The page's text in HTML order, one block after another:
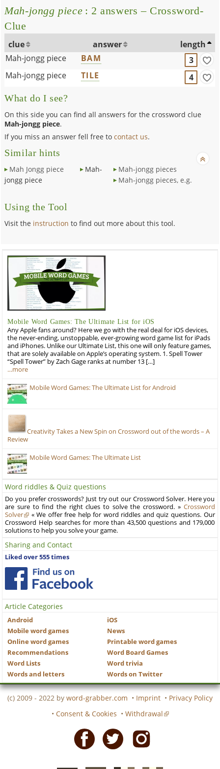
Mah-jongg piece : 2 answers – Crossword-
Clue
clue answer
length
Mah-jongg piece
BAM
3
Mah-jongg piece
TILE 4
What do I see?
On this side you can find all answers for the crossword clue
Mah-jongg piece.
If you miss an answer fell free tocontact us.
Similar hints
Mah Jongg piece
Mah-
jongg piece
Mah-jongg pieces
Mah-jongg pieces, e.g.
Using the Tool
Visit the instruction to find out more about this tool.
Mobile Word Games: The Ultimate List for iOS
Any Apple fans around? Here we go with the real deal for iOS devices,
the never-ending, unstoppable, ever-growing word game list for iPads
and iPhones. Unlike our Ultimate List, this one will only feature games,
that are solely available on Apple’s operating system. 1. Spell Tower
“Spell Tower” by Zach Gage ranks at number 13 […]
…more
Mobile Word Games: The Ultimate List for Android
Creativity Takes a New Spin on Crossword out of the words – A
Review
Mobile Word Games: The Ultimate List
Word riddles & Quiz questions
Do you prefer crosswords? Just try out our Crossword Solver. Here you
are sure to find the right clues to solve the crossword. » Crossword
Solver
« We offer free help for word riddles and quiz questions. Our
Crossword Help searches for more than 43,500 questions and 179,000
solutions to help you solve your game.
Sharing and Contact
Liked over 555 times
Article Categories
Android
iOS
Mobile word games
News
Online word games
Printable word games
Recommendations
Word Board Games
Word Lists
Word trivia
Words and letters
Words on Twitter
(c) 2009 - 2022 by word-grabber.com • Imprint • Privacy Policy
• Consent & Cookies • Withdrawal